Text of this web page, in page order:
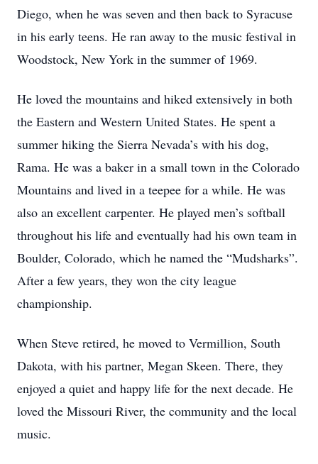
Diego, when he was seven and then back to Syracuse
in his early teens. He ran away to the music festival in
Woodstock, New York in the summer of 1969.
He loved the mountains and hiked extensively in both
the Eastern and Western United States. He spent a
summer hiking the Sierra Nevada’s with his dog,
Rama. He was a baker in a small town in the Colorado
Mountains and lived in a teepee for a while. He was
also an excellent carpenter. He played men’s softball
throughout his life and eventually had his own team in
Boulder, Colorado, which he named the “Mudsharks”.
After a few years, they won the city league
championship.
When Steve retired, he moved to Vermillion, South
Dakota, with his partner, Megan Skeen. There, they
enjoyed a quiet and happy life for the next decade. He
loved the Missouri River, the community and the local
music.